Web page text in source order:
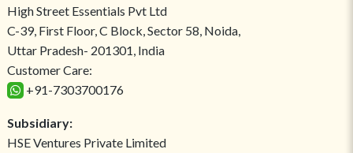
High Street Essentials Pvt Ltd
C-39, First Floor, C Block, Sector 58, Noida,
Uttar Pradesh- 201301, India
Customer Care:
+91-7303700176
Subsidiary:
HSE Ventures Private Limited